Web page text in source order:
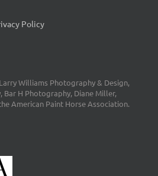
Policy
Williams Photography & Design,
Bar H Photography, Diane Miller,
American Paint Horse Association.